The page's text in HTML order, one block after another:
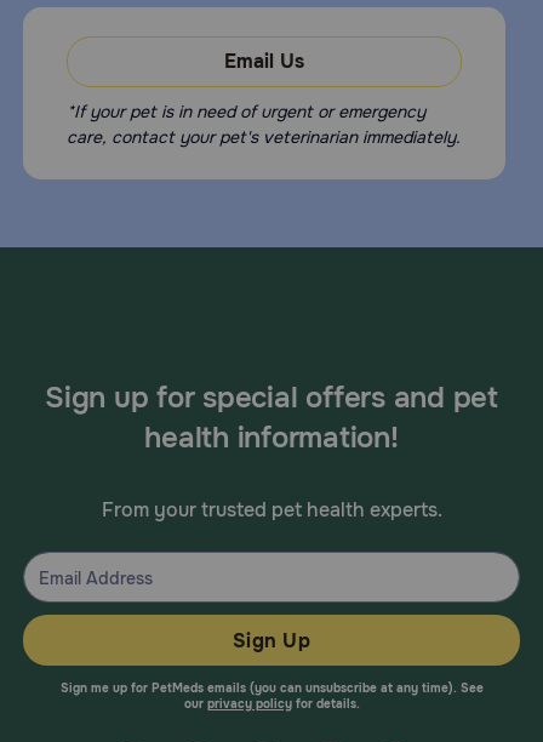
Email Us
*If your pet is in need of urgent or emergency
care, contact your pet's veterinarian immediately.
Sign up for special offers and pet
health information!
From your trusted pet health experts.
Sign Up
Sign me up for PetMeds emails (you can unsubscribe at any time). See
our privacy policyfor details.